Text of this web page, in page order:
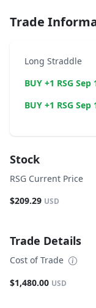
Trade
Long Straddle
BUY +1 RSG
BUY +1 RSG
Stock
RSG Current Price
$209.29 USD
Trade Details
Cost of Trade
$1,480.00 USD